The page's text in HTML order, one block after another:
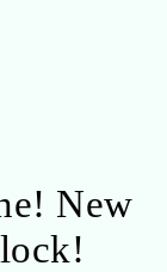
New